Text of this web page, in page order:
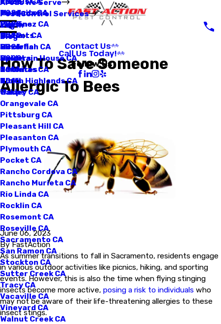
Areas We Serve
Manteca CA
Martinez CA
Mather CA
Mcclellan CA
Mountain House CA
Natomas CA
North Highlands CA
Oakley CA
Orangevale CA
Pittsburg CA
Pleasant Hill CA
Pleasanton CA
Plymouth CA
Pocket CA
Rancho Cordova CA
Rancho Murieta CA
Rio Linda CA
Rocklin CA
Rosemont CA
Roseville CA
Sacramento CA
San Ramon CA
Stockton CA
Sutter Creek CA
Tracy CA
Vacaville CA
Vineyard CA
Walnut Creek CA
Pest Control Services
Mosquitoes
Pigeons
Rodents
Silverfish
Spiders
Termites
Ticks
Wasps
Log In
Blog
2024
2023
2022
2021
2020
2017
2016
Contact Us
Call Us Today!
Follow Us
How To Save Someone
Allergic To Bees
June 06, 2023
ByFastAction
As summer transitions to fall in Sacramento, residents engage
in various outdoor activities like picnics, hiking, and sporting
events. However, this is also the time when flying stinging
insects become more active, posing a risk to individuals who
may not be aware of their life-threatening allergies to these
insect stings.